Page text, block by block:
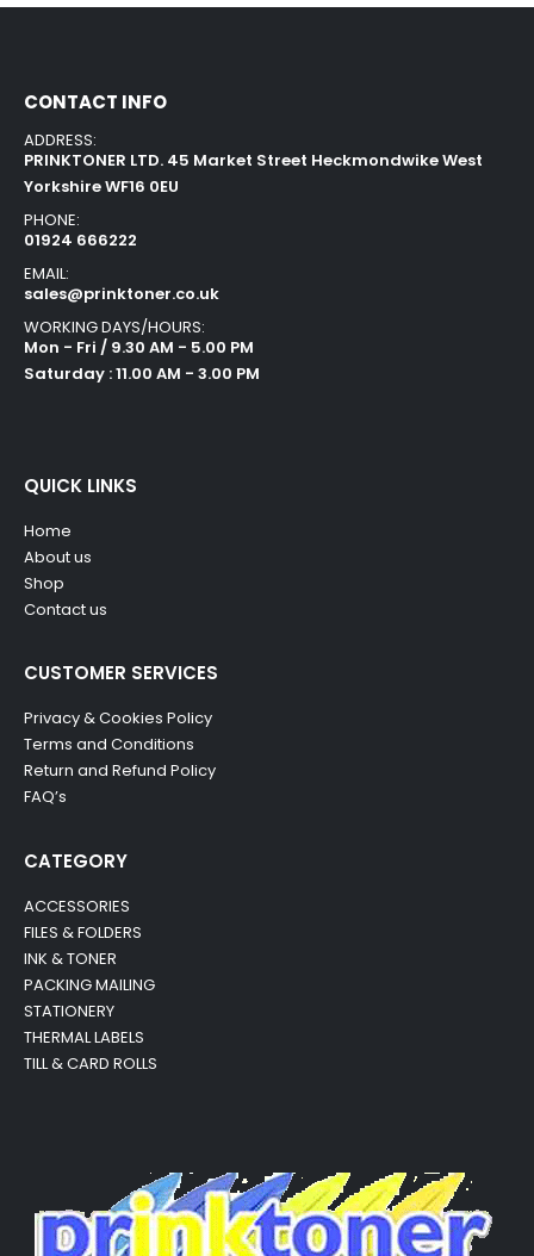
CONTACT INFO
ADDRESS:
PRINKTONER LTD. 45 Market Street Heckmondwike West
Yorkshire WF16 0EU
PHONE:
01924 666222
EMAIL:
sales@prinktoner.co.uk
WORKING DAYS/HOURS:
Mon - Fri / 9.30 AM - 5.00 PM
Saturday : 11.00 AM - 3.00 PM
QUICK LINKS
Home
About us
Shop
Contact us
CUSTOMER SERVICES
Privacy & Cookies Policy
Terms and Conditions
Return and Refund Policy
FAQ’s
CATEGORY
ACCESSORIES
FILES & FOLDERS
INK & TONER
PACKING MAILING
STATIONERY
THERMAL LABELS
TILL & CARD ROLLS